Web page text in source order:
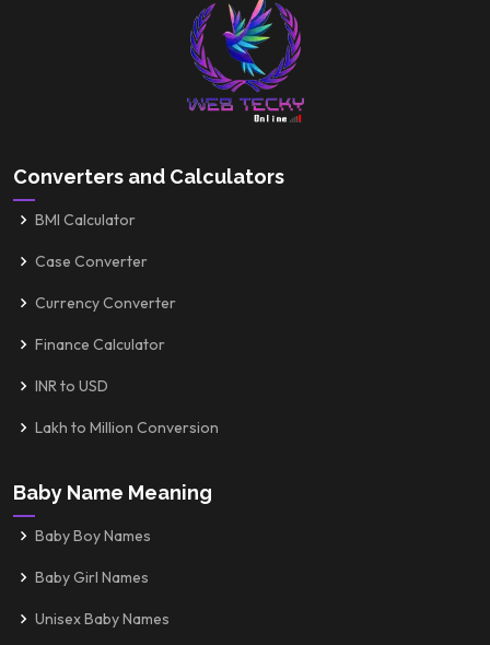
Converters and Calculators
BMI Calculator
Case Converter
Currency Converter
Finance Calculator
INR to USD
Lakh to Million Conversion
Baby Name Meaning
Baby Boy Names
Baby Girl Names
Unisex Baby Names